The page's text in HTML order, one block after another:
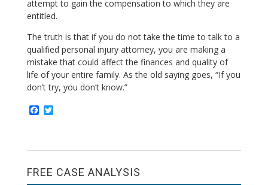
attempt to gain the compensation to which they are
entitled.
The truth is that if you do not take the time to talk to a
qualified personal injury attorney, you are making a
mistake that could affect the finances and quality of
life of your entire family. As the old saying goes, “If you
don’t try, you don’t know.”
F
b
o
k
T
t
r
FREE CASE ANALYSIS